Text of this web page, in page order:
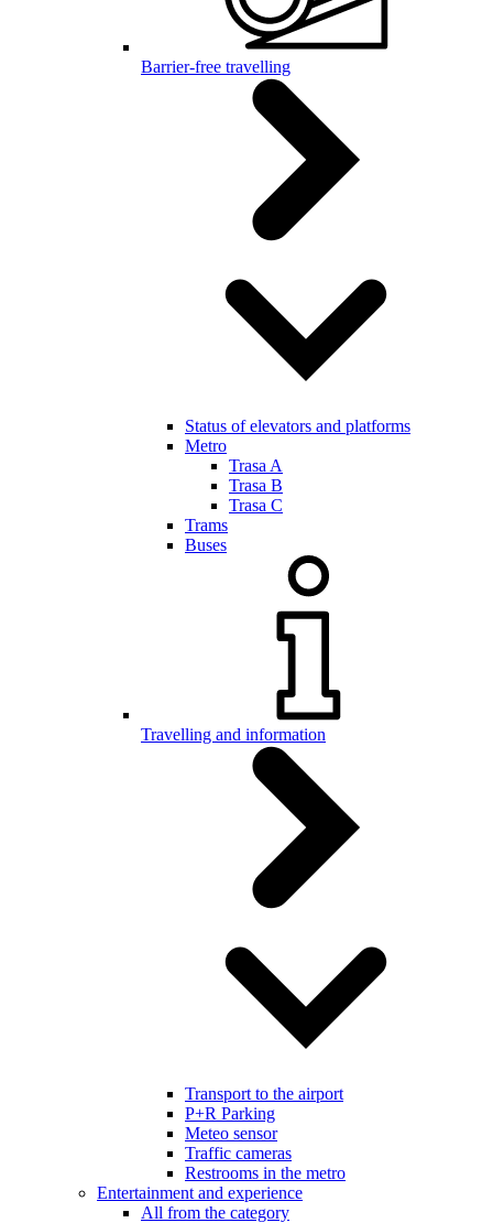
Barrier-free travelling
Status of elevators and platforms
Metro
Trasa A
Trasa B
Trasa C
Trams
Buses
Travelling and information
Transport to the airport
P+R Parking
Meteo sensor
Traffic cameras
Restrooms in the metro
Entertainment and experience
All from the category